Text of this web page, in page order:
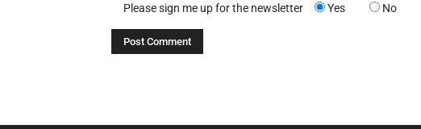
Please sign me up for the newsletter Yes No